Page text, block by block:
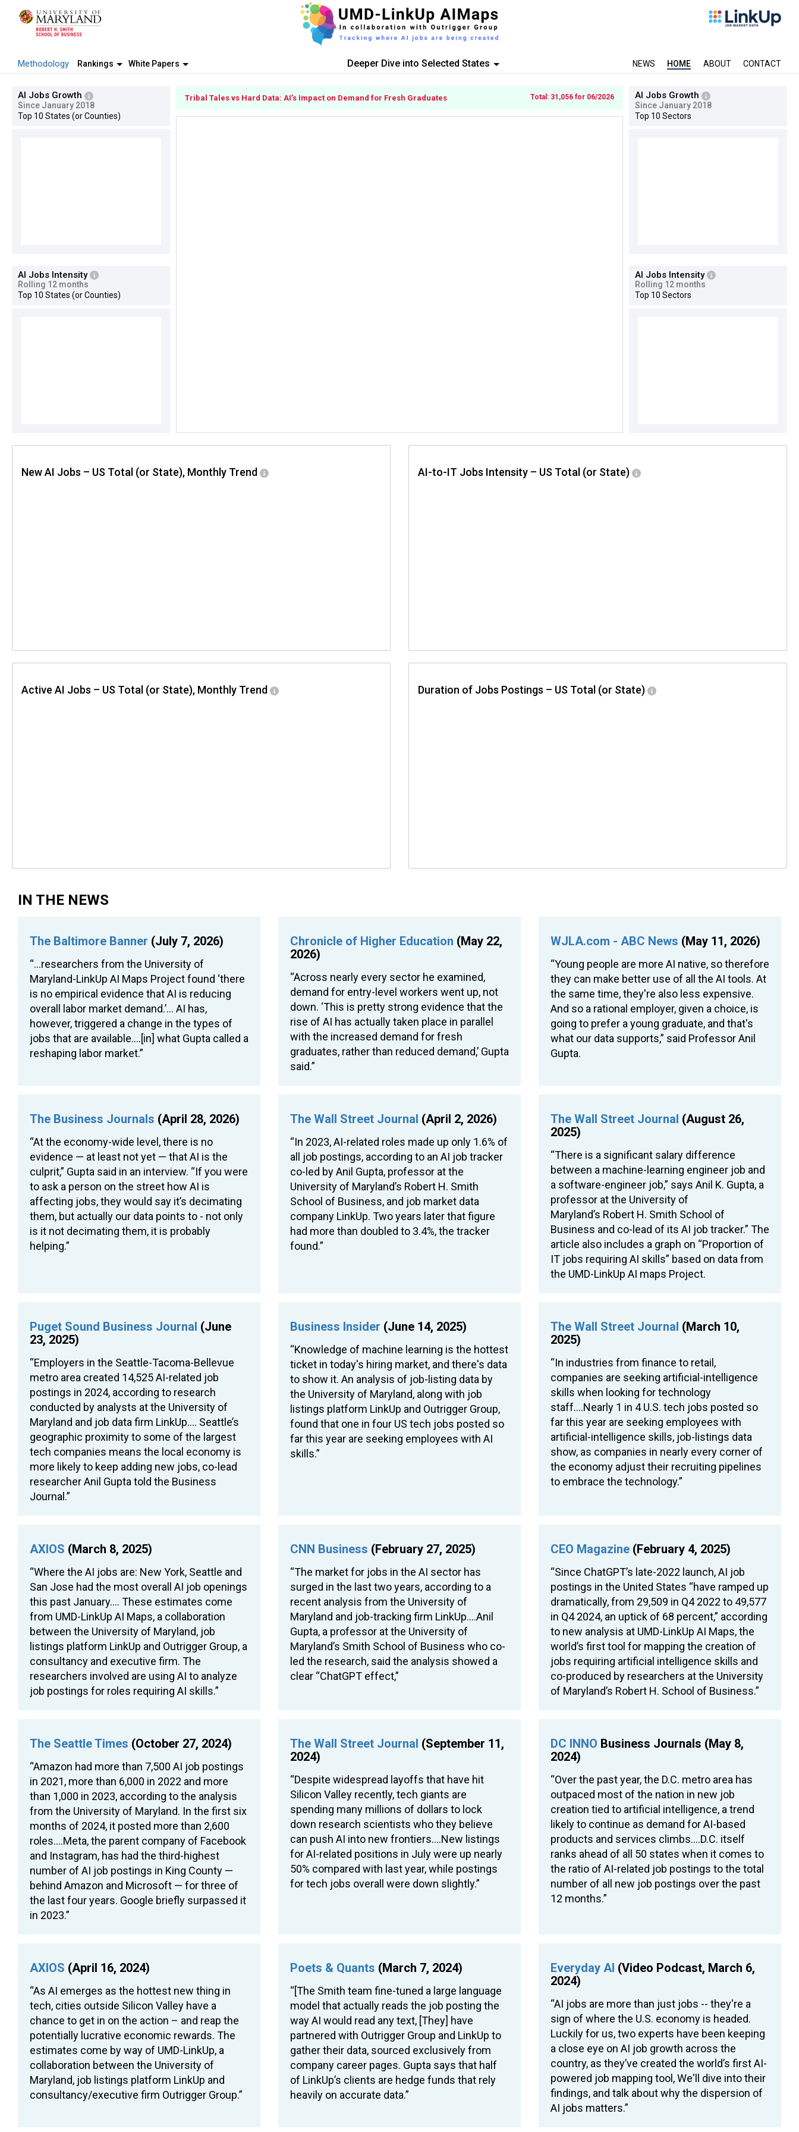
Methodology Rankings White Papers Deeper Dive into Selected States NEWS HOME ABOUT CONTACT
AI Jobs Growth
Since January 2018
Top 10 States (or Counties)
AI Jobs Intensity
Rolling 12 months
Top 10 States (or Counties)
Tribal Tales vs Hard Data: AI’s Impact on Demand for Fresh Graduates Total: 31,056 for 06/2026 AI Jobs Growth
Since January 2018
Top 10 Sectors
AI Jobs Intensity
Rolling 12 months
Top 10 Sectors
New AI Jobs – US Total (or State), Monthly Trend AI-to-IT Jobs Intensity – US Total (or State)
Active AI Jobs – US Total (or State), Monthly Trend Duration of Jobs Postings – US Total (or State)
IN THE NEWS
The Baltimore Banner (July 7, 2026)
“…researchers from the University of
Maryland-LinkUp AI Maps Project found ‘there
is no empirical evidence that AI is reducing
overall labor market demand.’… AI has,
however, triggered a change in the types of
jobs that are available….[in] what Gupta called a
reshaping labor market.”
Chronicle of Higher Education (May 22,
2026)
“Across nearly every sector he examined,
demand for entry-level workers went up, not
down. ‘This is pretty strong evidence that the
rise of AI has actually taken place in parallel
with the increased demand for fresh
graduates, rather than reduced demand,’ Gupta
said.”
WJLA.com - ABC News (May 11, 2026)
“Young people are more AI native, so therefore
they can make better use of all the AI tools. At
the same time, they're also less expensive.
And so a rational employer, given a choice, is
going to prefer a young graduate, and that's
what our data supports,” said Professor Anil
Gupta.
The Business Journals (April 28, 2026)
“At the economy-wide level, there is no
evidence — at least not yet — that AI is the
culprit,” Gupta said in an interview. “If you were
to ask a person on the street how AI is
affecting jobs, they would say it’s decimating
them, but actually our data points to - not only
is it not decimating them, it is probably
helping.”
The Wall Street Journal (April 2, 2026)
“In 2023, AI-related roles made up only 1.6% of
all job postings, according to an AI job tracker
co-led by Anil Gupta, professor at the
University of Maryland’s Robert H. Smith
School of Business, and job market data
company LinkUp. Two years later that figure
had more than doubled to 3.4%, the tracker
found.”
The Wall Street Journal (August 26,
2025)
“There is a significant salary difference
between a machine-learning engineer job and
a software-engineer job,” says Anil K. Gupta, a
professor at the University of
Maryland’s Robert H. Smith School of
Business and co-lead of its AI job tracker.” The
article also includes a graph on “Proportion of
IT jobs requiring AI skills” based on data from
the UMD-LinkUp AI maps Project.
Puget Sound Business Journal (June
23, 2025)
“Employers in the Seattle-Tacoma-Bellevue
metro area created 14,525 AI-related job
postings in 2024, according to research
conducted by analysts at the University of
Maryland and job data firm LinkUp…. Seattle’s
geographic proximity to some of the largest
tech companies means the local economy is
more likely to keep adding new jobs, co-lead
researcher Anil Gupta told the Business
Journal.”
Business Insider (June 14, 2025)
“Knowledge of machine learning is the hottest
ticket in today's hiring market, and there's data
to show it. An analysis of job-listing data by
the University of Maryland, along with job
listings platform LinkUp and Outrigger Group,
found that one in four US tech jobs posted so
far this year are seeking employees with AI
skills.”
The Wall Street Journal (March 10,
2025)
“In industries from finance to retail,
companies are seeking artificial-intelligence
skills when looking for technology
staff….Nearly 1 in 4 U.S. tech jobs posted so
far this year are seeking employees with
artificial-intelligence skills, job-listings data
show, as companies in nearly every corner of
the economy adjust their recruiting pipelines
to embrace the technology.”
AXIOS (March 8, 2025)
“Where the AI jobs are: New York, Seattle and
San Jose had the most overall AI job openings
this past January…. These estimates come
from UMD-LinkUp AI Maps, a collaboration
between the University of Maryland, job
listings platform LinkUp and Outrigger Group, a
consultancy and executive firm. The
researchers involved are using AI to analyze
job postings for roles requiring AI skills.”
CNN Business (February 27, 2025)
“The market for jobs in the AI sector has
surged in the last two years, according to a
recent analysis from the University of
Maryland and job-tracking firm LinkUp….Anil
Gupta, a professor at the University of
Maryland’s Smith School of Business who co-
led the research, said the analysis showed a
clear “ChatGPT effect,”
CEO Magazine (February 4, 2025)
“Since ChatGPT’s late-2022 launch, AI job
postings in the United States “have ramped up
dramatically, from 29,509 in Q4 2022 to 49,577
in Q4 2024, an uptick of 68 percent,” according
to new analysis at UMD-LinkUp AI Maps, the
world’s first tool for mapping the creation of
jobs requiring artificial intelligence skills and
co-produced by researchers at the University
of Maryland’s Robert H. School of Business.”
The Seattle Times (October 27, 2024)
“Amazon had more than 7,500 AI job postings
in 2021, more than 6,000 in 2022 and more
than 1,000 in 2023, according to the analysis
from the University of Maryland. In the first six
months of 2024, it posted more than 2,600
roles….Meta, the parent company of Facebook
and Instagram, has had the third-highest
number of AI job postings in King County —
behind Amazon and Microsoft — for three of
the last four years. Google briefly surpassed it
in 2023.”
The Wall Street Journal (September 11,
2024)
“Despite widespread layoffs that have hit
Silicon Valley recently, tech giants are
spending many millions of dollars to lock
down research scientists who they believe
can push AI into new frontiers….New listings
for AI-related positions in July were up nearly
50% compared with last year, while postings
for tech jobs overall were down slightly.”
DC INNO Business Journals (May 8,
2024)
“Over the past year, the D.C. metro area has
outpaced most of the nation in new job
creation tied to artificial intelligence, a trend
likely to continue as demand for AI-based
products and services climbs….D.C. itself
ranks ahead of all 50 states when it comes to
the ratio of AI-related job postings to the total
number of all new job postings over the past
12 months.”
AXIOS (April 16, 2024)
“As AI emerges as the hottest new thing in
tech, cities outside Silicon Valley have a
chance to get in on the action – and reap the
potentially lucrative economic rewards. The
estimates come by way of UMD-LinkUp, a
collaboration between the University of
Maryland, job listings platform LinkUp and
consultancy/executive firm Outrigger Group.”
Poets & Quants (March 7, 2024)
“[The Smith team fine-tuned a large language
model that actually reads the job posting the
way AI would read any text, [They] have
partnered with Outrigger Group and LinkUp to
gather their data, sourced exclusively from
company career pages. Gupta says that half
of LinkUp’s clients are hedge funds that rely
heavily on accurate data.”
Everyday AI (Video Podcast, March 6,
2024)
“AI jobs are more than just jobs -- they're a
sign of where the U.S. economy is headed.
Luckily for us, two experts have been keeping
a close eye on AI job growth across the
country, as they’ve created the world’s first AI-
powered job mapping tool, We'll dive into their
findings, and talk about why the dispersion of
AI jobs matters.”